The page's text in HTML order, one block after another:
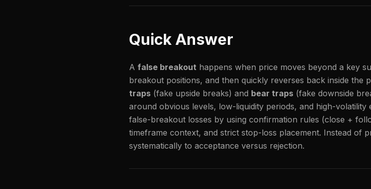
Quick Answer
A false breakout happens when price moves beyond a key
breakout positions, and then quickly reverses back inside the
traps (fake upside breaks) and bear traps (fake downside
around obvious levels, low-liquidity periods, and high-volatility
false-breakout losses by using confirmation rules (close +
timeframe context, and strict stop-loss placement. Instead of
systematically to acceptance versus rejection.